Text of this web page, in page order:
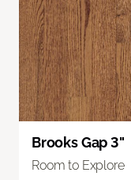
Brooks Gap 3"
Room to Explore